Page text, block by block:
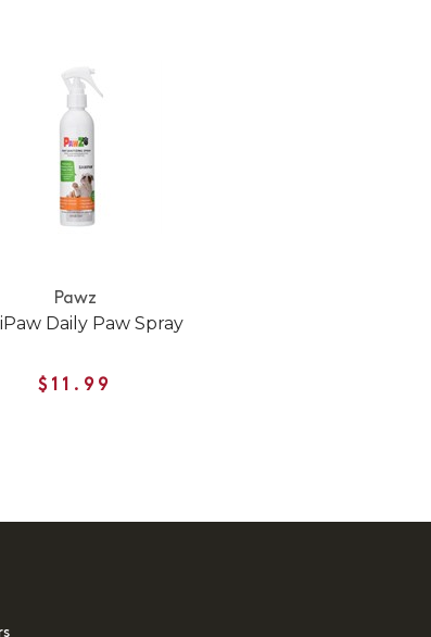
Pawz
Daily Paw Spray
$11.99